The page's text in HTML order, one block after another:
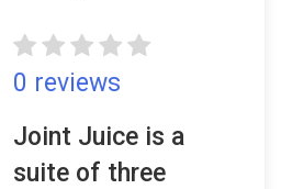
0 reviews
Joint Juice is a
suite of three